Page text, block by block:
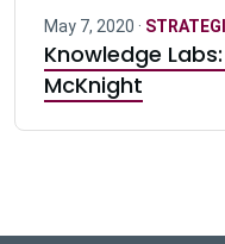
May 7, 2020 ·
Knowledge
McKnight